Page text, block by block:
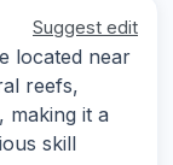
Suggest edit
located near
reefs,
making it a
skill